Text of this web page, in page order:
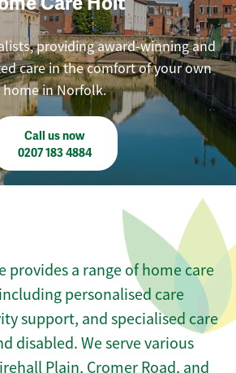
providing award-winning and
care in the comfort of your own
home in Norfolk.
Call us now
0207 183 4884
provides a range of home care
personalised care
support, and specialised care
disabled. We serve various
Plain, Cromer Road, and